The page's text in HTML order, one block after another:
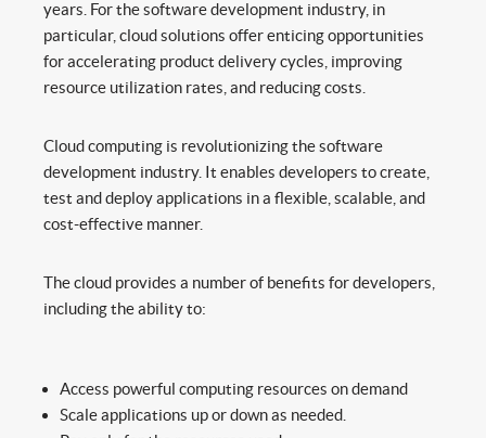
years. For the software development industry, in
particular, cloud solutions offer enticing opportunities
for accelerating product delivery cycles, improving
resource utilization rates, and reducing costs.
Cloud computing is revolutionizing the software
development industry. It enables developers to create,
test and deploy applications in a flexible, scalable, and
cost-effective manner.
The cloud provides a number of benefits for developers,
including the ability to:
Access powerful computing resources on demand
Scale applications up or down as needed.